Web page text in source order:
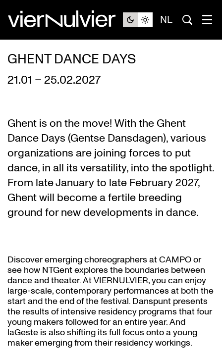
NL
GHENT DANCE DAYS
21.01 – 25.02.2027
Ghent is on the move! With the Ghent
Dance Days (Gentse Dansdagen), various
organizations are joining forces to put
dance, in all its versatility, into the spotlight.
From late January to late February 2027,
Ghent will become a fertile breeding
ground for new developments in dance.
Discover emerging choreographers at CAMPO or
see how NTGent explores the boundaries between
dance and theater. At VIERNULVIER, you can enjoy
large-scale, contemporary performances at both the
start and the end of the festival. Danspunt presents
the results of intensive residency programs that four
young makers followed for an entire year. And
laGeste is also shifting its full focus onto a young
maker emerging from their residency workings.